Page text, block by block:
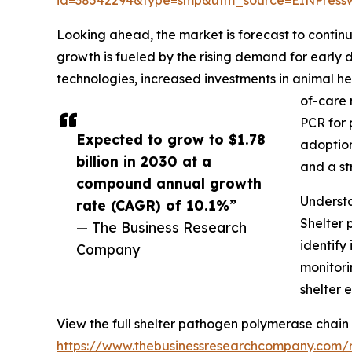
Expected to grow to $1.78
billion in 2030 at a
compound annual growth
rate (CAGR) of 10.1%”
— The Business Research
Company
Looking ahead, the market is forecast to
growth is fueled by the rising demand for early
technologies, increased investments in animal
of-care
PCR
and a
Shelter
identify
shelter
View the full shelter pathogen polymerase
https://